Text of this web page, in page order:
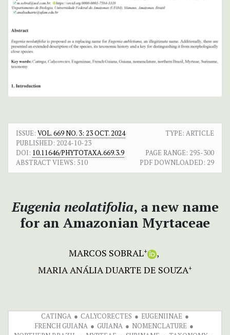
ISSUE: VOL. 669 NO. 3: 23 OCT. 2024
TYPE: ARTICLE
PUBLISHED: 2024-10-23
DOI: 10.11646/PHYTOTAXA.669.3.9 PAGE RANGE: 295-300
ABSTRACT VIEWS: 510 PDF DOWNLOADED: 29
Eugenia neolatifolia, a new name
for an Amazonian Myrtaceae
MARCOS SOBRAL+
MARIA ANÁLIA DUARTE DE SOUZA+
CATINGA CALYCORECTES
EUGENIINAE
FRENCH GUIANA
GUIANA
NOMENCLATURE